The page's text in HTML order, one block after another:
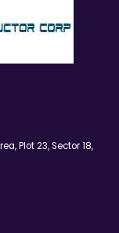
Plot 23, Sector 18,